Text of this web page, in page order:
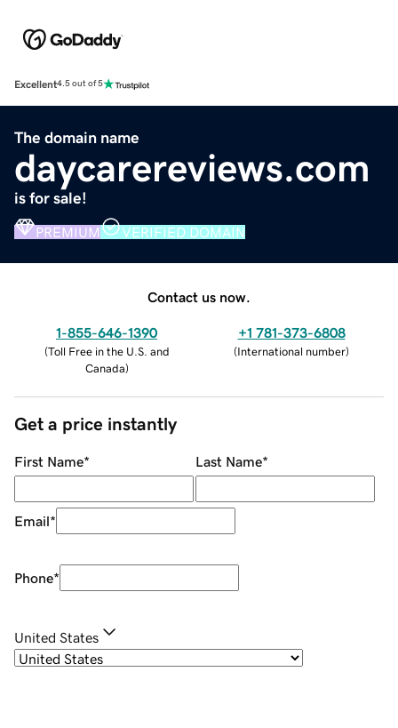
Excellent4.5 out of 5
The domain name
daycarereviews.com
is for sale!
PREMIUM VERIFIED DOMAIN
Contact us now.
1-855-646-1390
(Toll Free in the U.S. and
Canada)
+1 781-373-6808
(International number)
Get a price instantly
First Name* Last Name*
Email*
Phone*
United States